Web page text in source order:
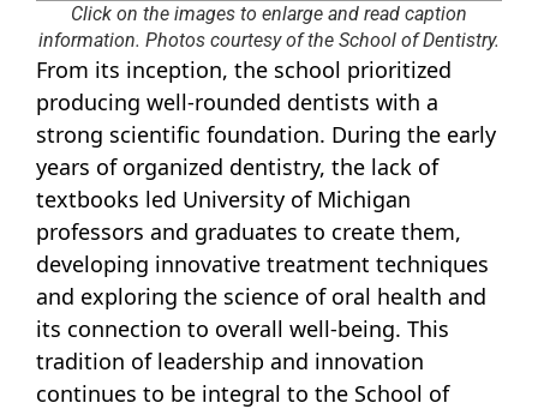
Click on the images to enlarge and read caption
information. Photos courtesy of the School of Dentistry.
From its inception, the school prioritized
producing well-rounded dentists with a
strong scientific foundation. During the early
years of organized dentistry, the lack of
textbooks led University of Michigan
professors and graduates to create them,
developing innovative treatment techniques
and exploring the science of oral health and
its connection to overall well-being. This
tradition of leadership and innovation
continues to be integral to the School of